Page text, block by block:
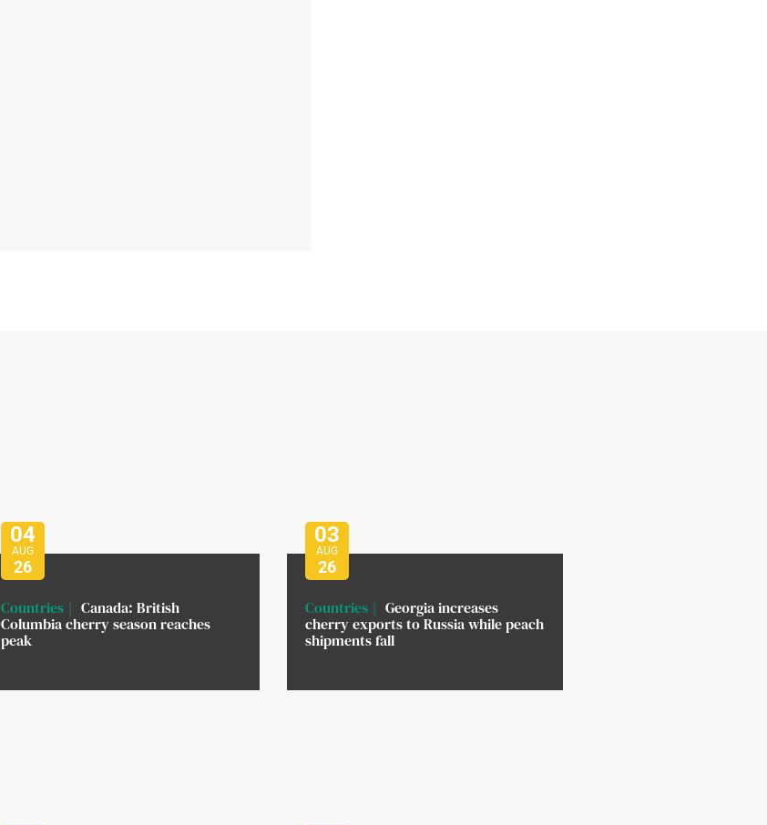
04
AUG
26
Countries
Canada: British
Columbia cherry season reaches
peak
03
AUG
26
Countries
Georgia increases
cherry exports to Russia while peach
shipments fall